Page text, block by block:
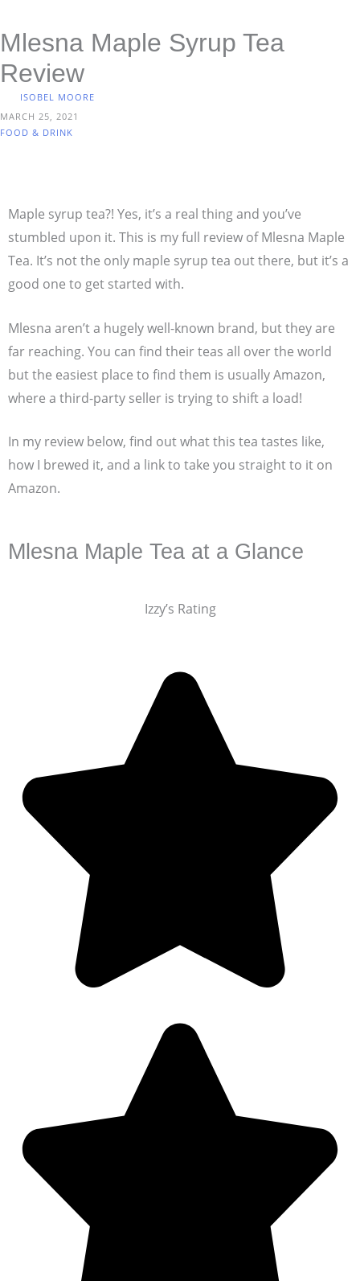
Mlesna Maple Syrup Tea
Review
ISOBEL MOORE
MARCH 25, 2021
FOOD & DRINK
Maple syrup tea?! Yes, it’s a real thing and you’ve
stumbled upon it. This is my full review of Mlesna Maple
Tea. It’s not the only maple syrup tea out there, but it’s a
good one to get started with.
Mlesna aren’t a hugely well-known brand, but they are
far reaching. You can find their teas all over the world
but the easiest place to find them is usually Amazon,
where a third-party seller is trying to shift a load!
In my review below, find out what this tea tastes like,
how I brewed it, and a link to take you straight to it on
Amazon.
Mlesna Maple Tea at a Glance
Izzy’s Rating